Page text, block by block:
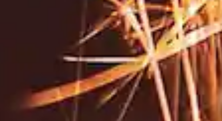
to our User
Agreement